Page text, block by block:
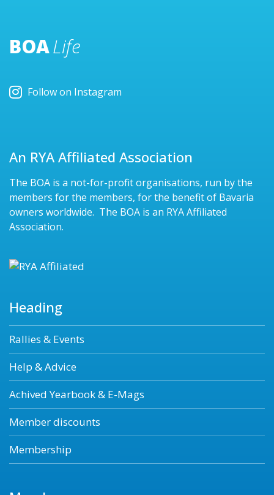
BOALife
Follow on Instagram
An RYA Affiliated Association
The BOA is a not-for-profit organisations, run by the
members for the members, for the benefit of Bavaria
owners worldwide. The BOA is an RYA Affiliated
Association.
Heading
Rallies & Events
Help & Advice
Achived Yearbook & E-Mags
Member discounts
Membership